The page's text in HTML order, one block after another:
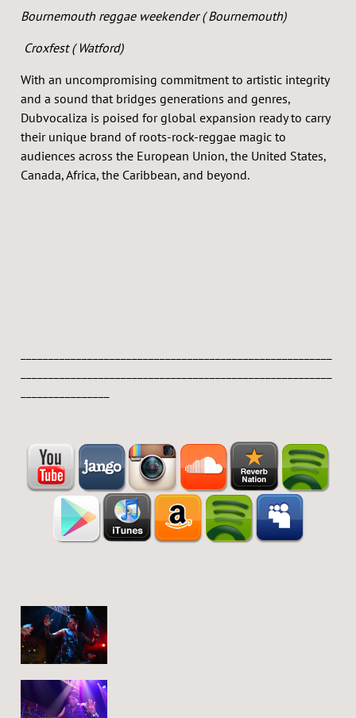
Bournemouth reggae weekender ( Bournemouth)
Croxfest ( Watford)
With an uncompromising commitment to artistic integrity
and a sound that bridges generations and genres,
Dubvocaliza is poised for global expansion ready to carry
their unique brand of roots-rock-reggae magic to
audiences across the European Union, the United States,
Canada, Africa, the Caribbean, and beyond.